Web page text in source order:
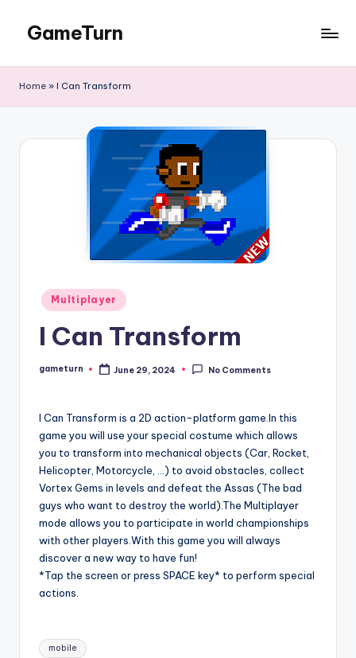
content
GameTurn
Home » I Can Transform
Posted
in
Multiplayer
I Can Transform
Posted
gameturn June 29, 2024 No Comments
I Can Transform is a 2D action-platform game.In this
game you will use your special costume which allows
you to transform into mechanical objects (Car, Rocket,
Helicopter, Motorcycle, …) to avoid obstacles, collect
Vortex Gems in levels and defeat the Assas (The bad
guys who want to destroy the world).The Multiplayer
mode allows you to participate in world championships
with other players.With this game you will always
discover a new way to have fun!
*Tap the screen or press SPACE key* to perform special
actions.
Tags:
mobile